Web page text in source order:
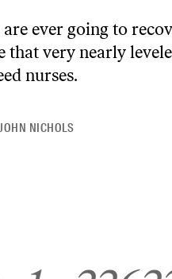
ever going to
that very nearly
nurses.
NICHOLS